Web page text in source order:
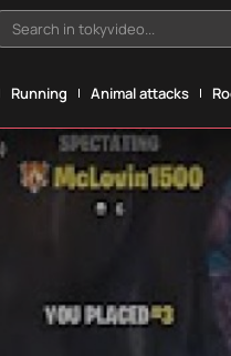
Search in tokyvideo...
Running Animal attacks